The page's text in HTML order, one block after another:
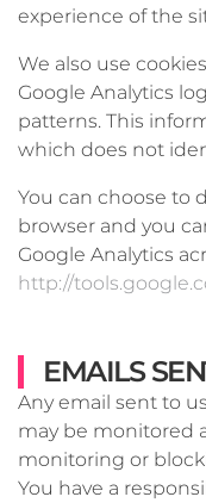
experience of the
We also use
Google Analytics
patterns. This
which does not
You can choose to
browser and you
Google Analytics
http://
EMAILS
Any email sent to
may be monitored
monitoring or
You have a